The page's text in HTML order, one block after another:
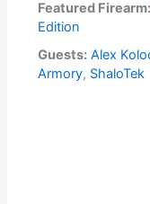
Featured Firearm:
Edition
Guests: Alex
Armory, ShaloTek